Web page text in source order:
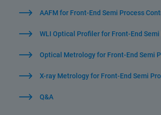
AAFM for Front-End Semi Process
WLI Optical Profiler for Front-End Semi
Optical Metrology for Front-End Semi
X-ray Metrology for Front-End Semi
Q&A